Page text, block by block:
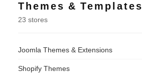
Themes & Templates
23 stores
Joomla Themes & Extensions
Shopify Themes